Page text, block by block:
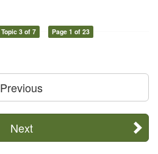
Topic 3 of 7 Page 1 of 23
Previous
Next